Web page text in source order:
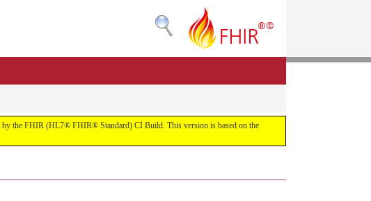
the FHIR (HL7® FHIR® Standard) CI Build. This version is based on the